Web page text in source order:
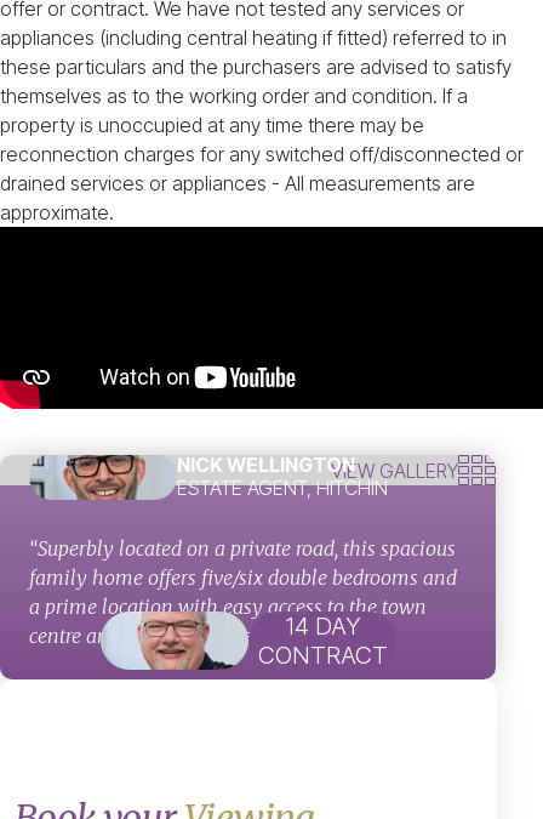
offer or contract. We have not tested any services or
appliances (including central heating if fitted) referred to in
these particulars and the purchasers are advised to satisfy
themselves as to the working order and condition. If a
property is unoccupied at any time there may be
reconnection charges for any switched off/disconnected or
drained services or appliances - All measurements are
approximate.
VIEW GALLERY
NICK WELLINGTON
ESTATE AGENT, HITCHIN
“Superbly located on a private road, this spacious
family home offers five/six double bedrooms and
a prime location with easy access to the town
centre and highly regarded schools.”
14 DAY
CONTRACT